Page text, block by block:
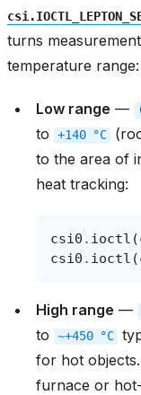
turns
temperature range:
Low range —
to +140 °C
to the area of
heat tracking:
csi0 . ioctl (
csi0 . ioctl (
High range —
to ~+450 °C
for hot
furnace or